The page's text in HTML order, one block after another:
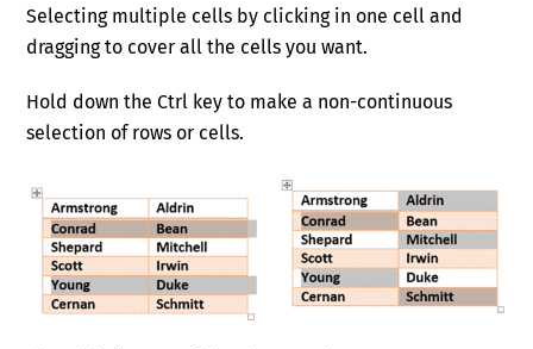
Selecting multiple cells by clicking in one cell and
dragging to cover all the cells you want.
Hold down the Ctrl key to make a non-continuous
selection of rows or cells.